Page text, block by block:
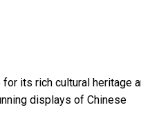
its rich cultural heritage
displays of Chinese